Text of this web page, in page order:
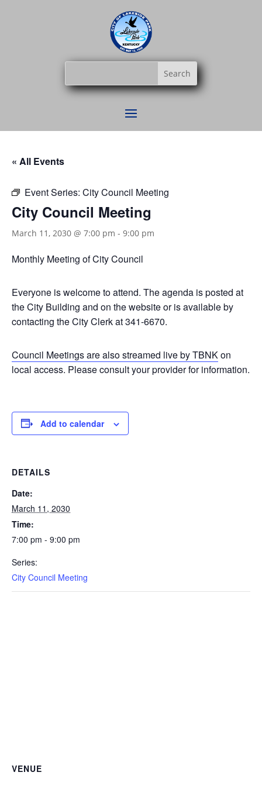
« All Events
Event Series: City Council Meeting
City Council Meeting
March 11, 2030 @ 7:00 pm - 9:00 pm
Monthly Meeting of City Council
Everyone is welcome to attend. The agenda is posted at
the City Building and on the website or is available by
contacting the City Clerk at 341-6670.
Council Meetings are also streamed live by TBNKon
local access. Please consult your provider for information.
Add to calendar
DETAILS
Date:
March 11, 2030
Time:
7:00 pm - 9:00 pm
Series:
City Council Meeting
VENUE